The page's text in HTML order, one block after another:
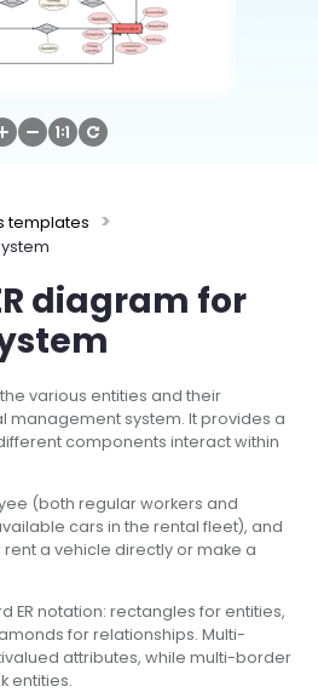
Free
templates
diagram for
various entities and their
management system. It provides a
components interact within
(both regular workers and
cars in the rental fleet), and
a vehicle directly or make a
ER notation: rectangles for entities,
for relationships. Multi-
attributes, while multi-border
entities.